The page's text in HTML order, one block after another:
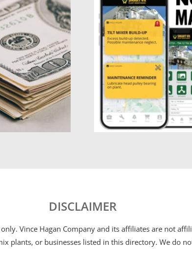
DISCLAIMER
Vince Hagan Company and its affiliates are not
plants, or businesses listed in this directory. We do